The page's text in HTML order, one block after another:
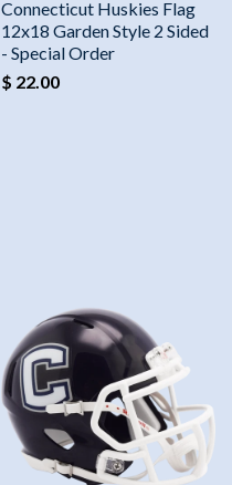
Connecticut Huskies Flag
12x18 Garden Style 2 Sided
- Special Order
$ 22.00